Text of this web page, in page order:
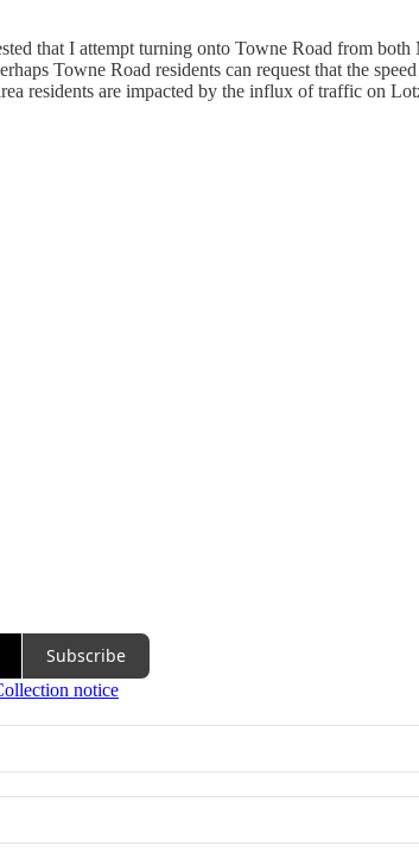
that I attempt turning onto Towne Road from
Towne Road residents can request that the
residents are impacted by the influx of traffic on
Subscribe
notice